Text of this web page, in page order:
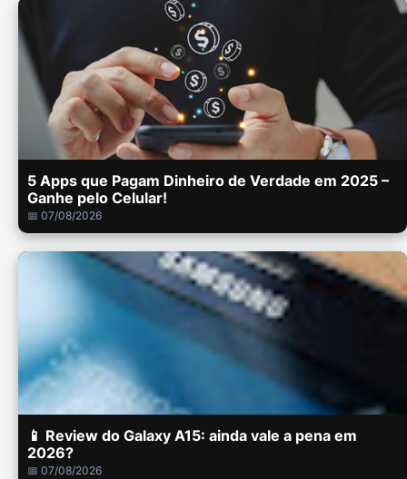
5 Apps que Pagam Dinheiro de Verdade em 2025 –
Ganhe pelo Celular!
📅 07/08/2026
📱 Review do Galaxy A15: ainda vale a pena em
2026?
📅 07/08/2026